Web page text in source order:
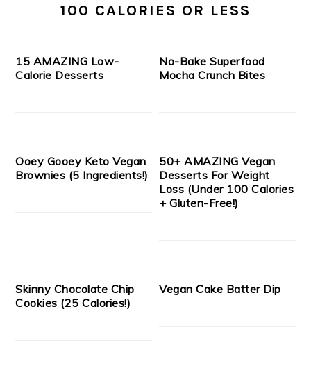
100 CALORIES OR LESS
15 AMAZING Low-
Calorie Desserts
No-Bake Superfood
Mocha Crunch Bites
Ooey Gooey Keto Vegan
Brownies (5 Ingredients!)
50+ AMAZING Vegan
Desserts For Weight
Loss (Under 100 Calories
+ Gluten-Free!)
Skinny Chocolate Chip
Cookies (25 Calories!)
Vegan Cake Batter Dip